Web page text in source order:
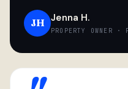
JH Jenna H.
PROPERTY OWNER ·